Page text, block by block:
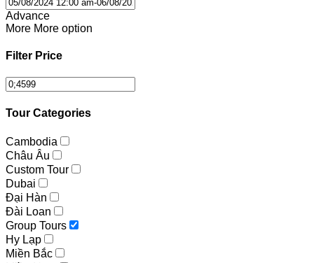
Advance
More More option
Filter Price
Tour Categories
Cambodia
Châu Âu
Custom Tour
Dubai
Đại Hàn
Đài Loan
Group Tours
Hy Lạp
Miền Bắc